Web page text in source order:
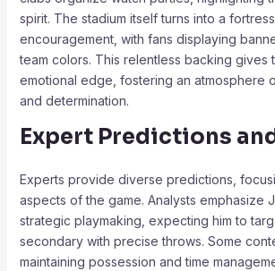
spirit. The stadium itself turns into a
encouragement, with fans displaying
team colors. This relentless backing gives
emotional edge, fostering an atmosphere
and determination.
Expert Predictions
Experts provide diverse predictions,
aspects of the game. Analysts emphasize
strategic playmaking, expecting him to
secondary with precise throws. Some
maintaining possession and time